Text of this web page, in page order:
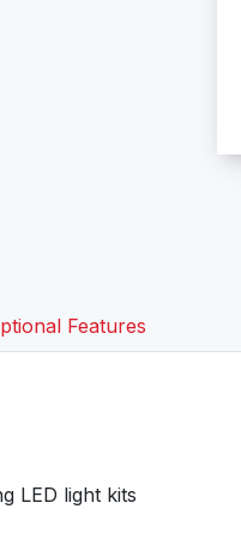
Features
LED light kits